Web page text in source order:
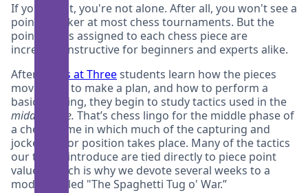
If you didn't, you're not alone. After all, you won't see a
points tracker at most chess tournaments. But the
point values assigned to each chess piece are
incredibly instructive for beginners and experts alike.
After
Chess at Threestudents learn how the pieces
move, how to make a plan, and how to perform a
basic opening, they begin to study tactics used in the
middlegame. That’s chess lingo for the middle phase of
a chess game in which much of the capturing and
jockeying for position takes place. Many of the tactics
our tutors introduce are tied directly to piece point
values, which is why we devote several weeks to a
module called "The Spaghetti Tug o' War.”